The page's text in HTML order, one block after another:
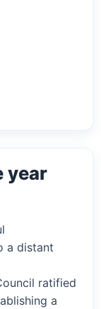
year
a distant
ratified
a